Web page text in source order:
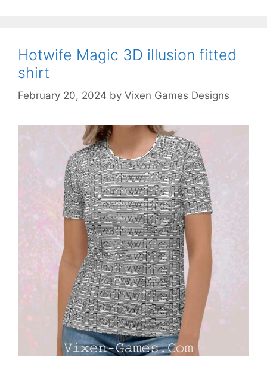
Hotwife Magic 3D illusion fitted
shirt
February 20, 2024 by Vixen Games Designs